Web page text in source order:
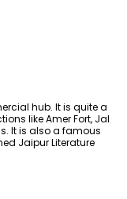
hub. It is quite a
like Amer Fort, Jal
It is also a famous
Jaipur Literature